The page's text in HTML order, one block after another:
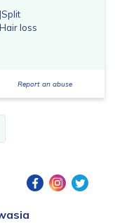
loss
Report an abuse